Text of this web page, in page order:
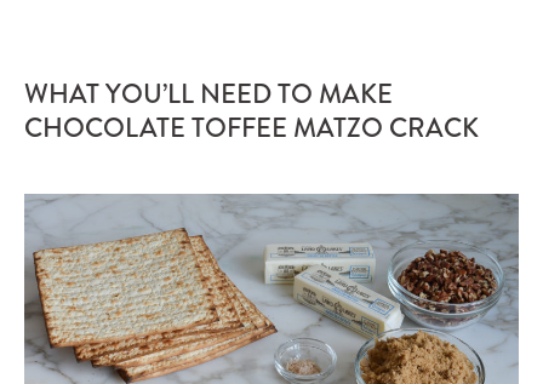
WHAT YOU’LL NEED TO MAKE
CHOCOLATE TOFFEE MATZO CRACK